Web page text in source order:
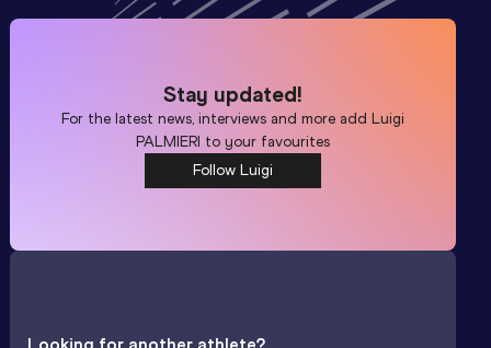
Stay updated!
For the latest news, interviews and more addLuigi
PALMIERI to your favourites
Follow Luigi